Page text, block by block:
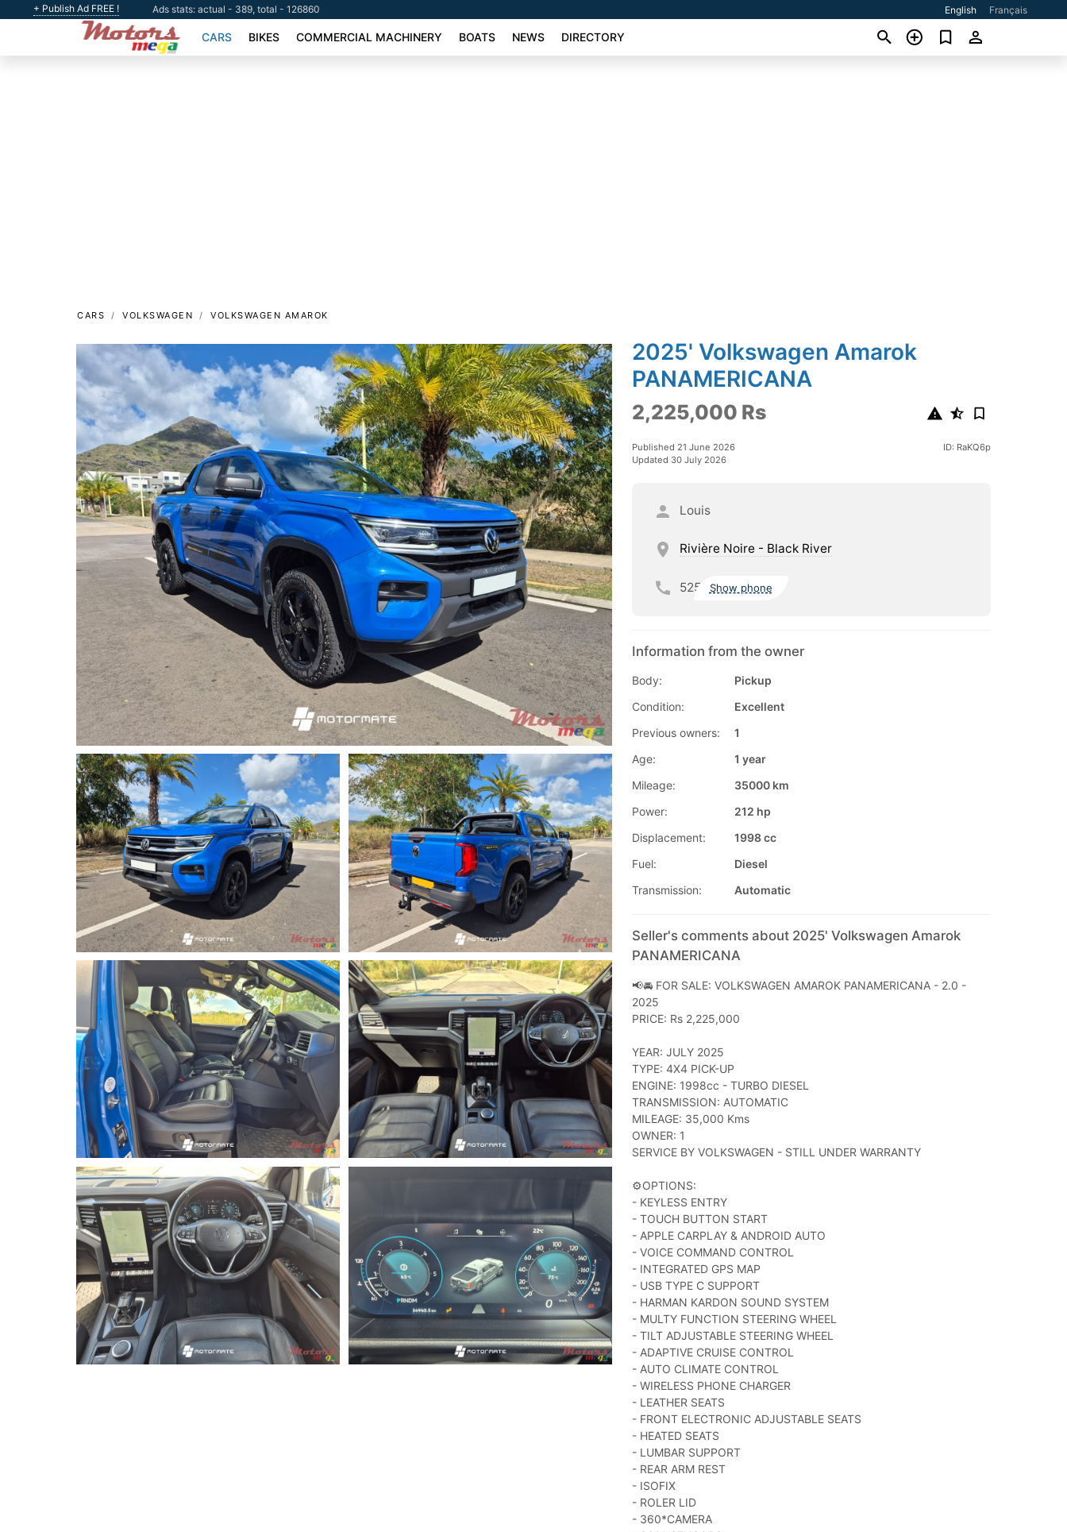
+ Publish Ad FREE ! Ads stats: actual - 389, total - 126860 English Français
CARS BIKES COMMERCIAL MACHINERY BOATS NEWS DIRECTORY
CARS VOLKSWAGEN VOLKSWAGEN AMAROK
2025' Volkswagen Amarok
PANAMERICANA
2,225,000 Rs
Published 21 June 2026
Updated 30 July 2026
ID: RaKQ6p
Louis
Rivière Noire - Black River
525 Show phone
Information from the owner
Body:
Pickup
Condition:
Excellent
Previous owners:
1
Age:
1 year
Mileage:
35000 km
Power:
212 hp
Displacement:
1998 cc
Fuel:
Diesel
Transmission:
Automatic
Seller's comments about 2025' Volkswagen Amarok
PANAMERICANA
📢🚘 FOR SALE: VOLKSWAGEN AMAROK PANAMERICANA - 2.0 -
2025
PRICE: Rs 2,225,000
YEAR: JULY 2025
TYPE: 4X4 PICK-UP
ENGINE: 1998cc - TURBO DIESEL
TRANSMISSION: AUTOMATIC
MILEAGE: 35,000 Kms
OWNER: 1
SERVICE BY VOLKSWAGEN - STILL UNDER WARRANTY
⚙️OPTIONS:
- KEYLESS ENTRY
- TOUCH BUTTON START
- APPLE CARPLAY & ANDROID AUTO
- VOICE COMMAND CONTROL
- INTEGRATED GPS MAP
- USB TYPE C SUPPORT
- HARMAN KARDON SOUND SYSTEM
- MULTY FUNCTION STEERING WHEEL
- TILT ADJUSTABLE STEERING WHEEL
- ADAPTIVE CRUISE CONTROL
- AUTO CLIMATE CONTROL
- WIRELESS PHONE CHARGER
- LEATHER SEATS
- FRONT ELECTRONIC ADJUSTABLE SEATS
- HEATED SEATS
- LUMBAR SUPPORT
- REAR ARM REST
- ISOFIX
- ROLER LID
- 360*CAMERA